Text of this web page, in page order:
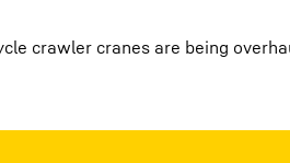
crawler cranes are being